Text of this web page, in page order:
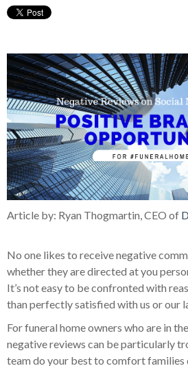
Article by: Ryan Thogmartin, CEO of
No one likes to receive negative
whether they are directed at you
It’s not easy to be confronted with
than perfectly satisfied with us or our
For funeral home owners who are in
negative reviews can be particularly
team do your best to comfort